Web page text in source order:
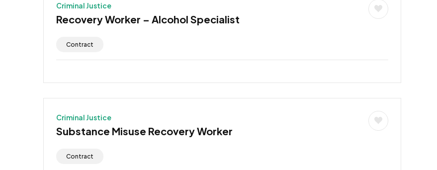
Criminal Justice
Recovery Worker – Alcohol Specialist
Contract
Criminal Justice
Substance Misuse Recovery Worker
Contract